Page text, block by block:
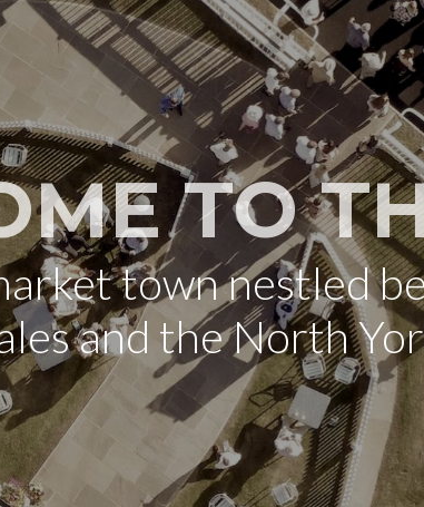
TO
town nestled
and the North